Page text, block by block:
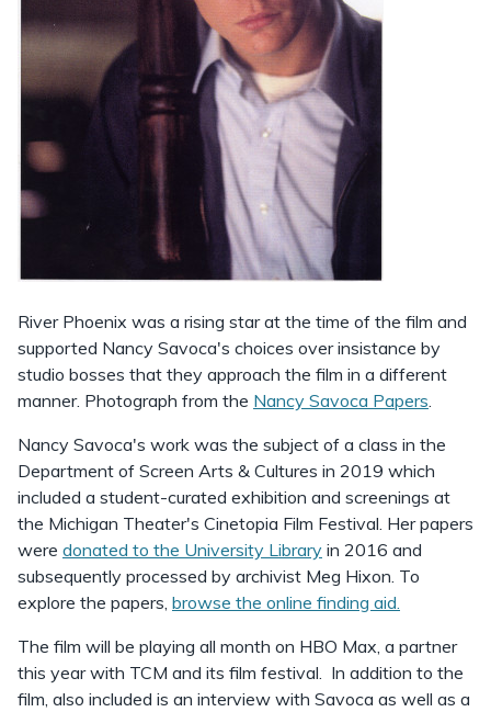
River Phoenix was a rising star at the time of the film and
supported Nancy Savoca's choices over insistance by
studio bosses that they approach the film in a different
manner. Photograph from the Nancy Savoca Papers.
Nancy Savoca's work was the subject of a class in the
Department of Screen Arts & Cultures in 2019 which
included a student-curated exhibition and screenings at
the Michigan Theater's Cinetopia Film Festival. Her papers
were donated to the University Library in 2016 and
subsequently processed by archivist Meg Hixon. To
explore the papers, browse the online finding aid.
The film will be playing all month on HBO Max, a partner
this year with TCM and its film festival. In addition to the
film, also included is an interview with Savoca as well as a